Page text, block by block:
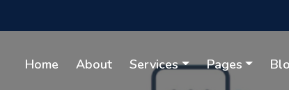
Home About Services Pages